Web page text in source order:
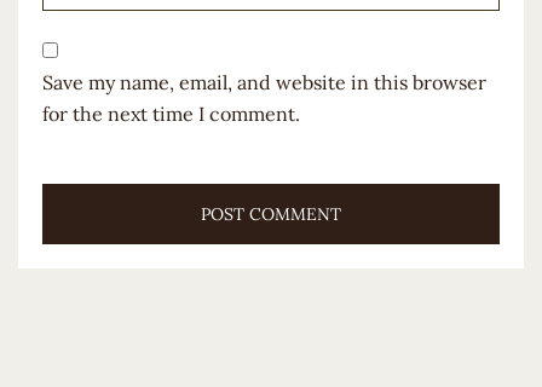
Save my name, email, and website in this browser
for the next time I comment.